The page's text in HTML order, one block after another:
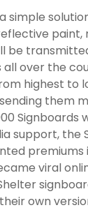
simple
paint,
be
over the
highest to
them
Signboards
support, the
premiums
viral
own